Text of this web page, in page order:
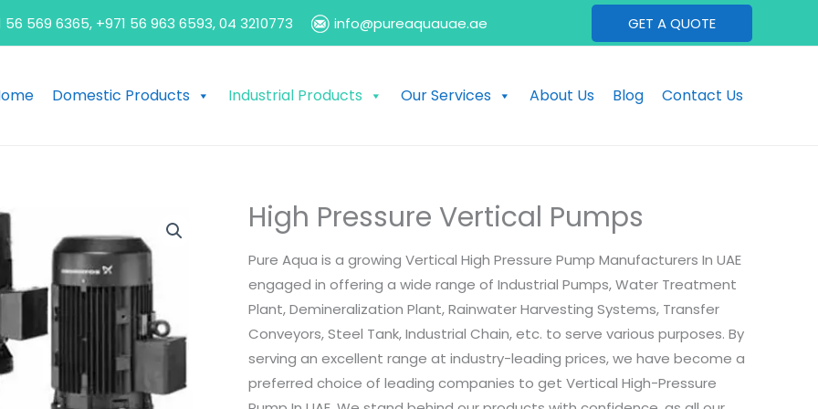
56 569 6365, +971 56 963 6593, 04 3210773 info@pureaquauae.ae GET A QUOTE
Domestic Products Industrial Products Our Services About Us Blog Contact Us
High Pressure Vertical Pumps
Pure Aqua is a growing Vertical High Pressure Pump Manufacturers In UAE
engaged in offering a wide range of Industrial Pumps, Water Treatment
Plant, Demineralization Plant, Rainwater Harvesting Systems, Transfer
Conveyors, Steel Tank, Industrial Chain, etc. to serve various purposes. By
serving an excellent range at industry-leading prices, we have become a
preferred choice of leading companies to get Vertical High-Pressure